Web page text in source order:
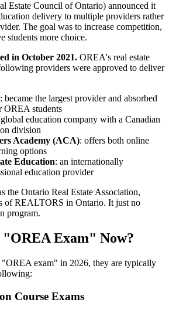
Estate Council of Ontario) announced it
delivery to multiple providers rather
The goal was to increase competition,
students more choice.
in October 2021. OREA's real estate
providers were approved to deliver
: became the largest provider and absorbed
OREA students
education company with a Canadian
division
Academy (ACA): offers both online
options
Education: an internationally
education provider
the Ontario Real Estate Association,
of REALTORS in Ontario. It just no
program.
"OREA Exam" Now?
"OREA exam" in 2026, they are typically
Course Exams